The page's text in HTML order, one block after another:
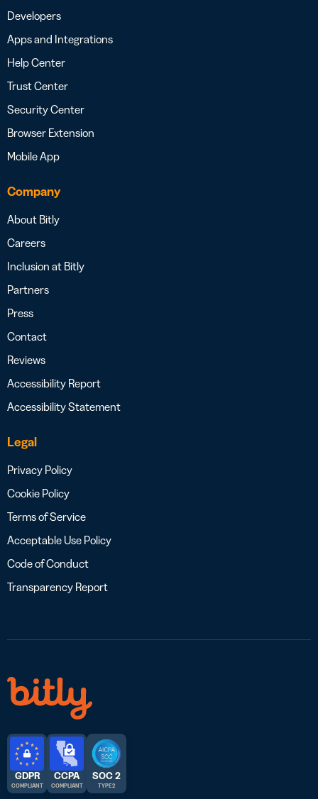
Developers
Apps and Integrations
Help Center
Trust Center
Security Center
Browser Extension
Mobile App
Company
About Bitly
Careers
Inclusion at Bitly
Partners
Press
Contact
Reviews
Accessibility Report
Accessibility Statement
Legal
Privacy Policy
Cookie Policy
Terms of Service
Acceptable Use Policy
Code of Conduct
Transparency Report
GDPR
COMPLIANT
CCPA
COMPLIANT
SOC 2
TYPE 2